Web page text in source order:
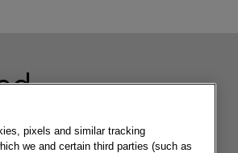
pixels and similar tracking
we and certain third parties (such as